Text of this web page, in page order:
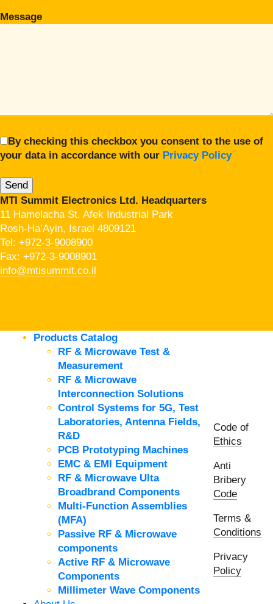
Message
By checking this checkbox you consent to the use of
your data in accordance with our Privacy Policy
MTI Summit Electronics Ltd. Headquarters
11 Hamelacha St. Afek Industrial Park
Rosh-Ha’Ayin, Israel 4809121
Tel: +972-3-9008900
Fax: +972-3-9008901
info@mtisummit.co.il
Products Catalog
RF & Microwave Test &
Measurement
RF & Microwave
Interconnection Solutions
Control Systems for 5G, Test
Laboratories, Antenna Fields,
R&D
PCB Prototyping Machines
EMC & EMI Equipment
RF & Microwave Ulta
Broadbrand Components
Multi-Function Assemblies
(MFA)
Passive RF & Microwave
components
Active RF & Microwave
Components
Millimeter Wave Components
Code of
Ethics
Anti
Bribery
Code
Terms &
Conditions
Privacy
Policy